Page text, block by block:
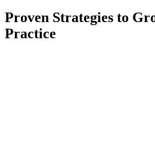
Proven Strategies to
Practice